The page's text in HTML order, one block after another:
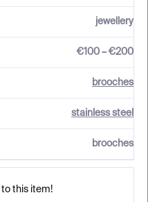
jewellery
€100 – €200
brooches
stainless steel
brooches
to this item!